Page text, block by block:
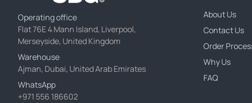
Operating office
Flat 76E 4 Mann Island, Liverpool,
Merseyside, United Kingdom
Warehouse
Ajman, Dubai, United Arab Emirates
WhatsApp
+971 556 186602
About Us
Contact Us
Order
Why Us
FAQ